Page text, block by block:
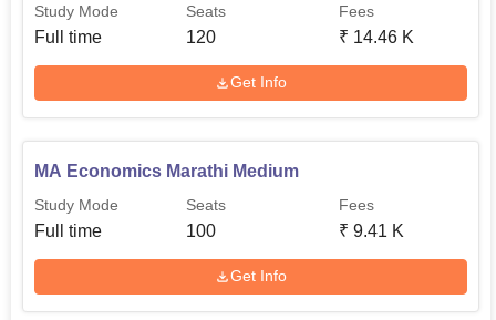
Study Mode
Full time
Seats
120
Fees
₹ 14.46 K
Get Info
MA Economics Marathi Medium
Study Mode
Full time
Seats
100
Fees
₹ 9.41 K
Get Info